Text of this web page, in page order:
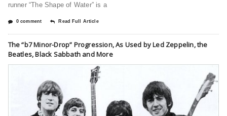
runner “The Shape of Water” is a
0 comment Read Full Article
The “b7 Minor-Drop” Progression, As Used by Led Zeppelin, the
Beatles, Black Sabbath and More